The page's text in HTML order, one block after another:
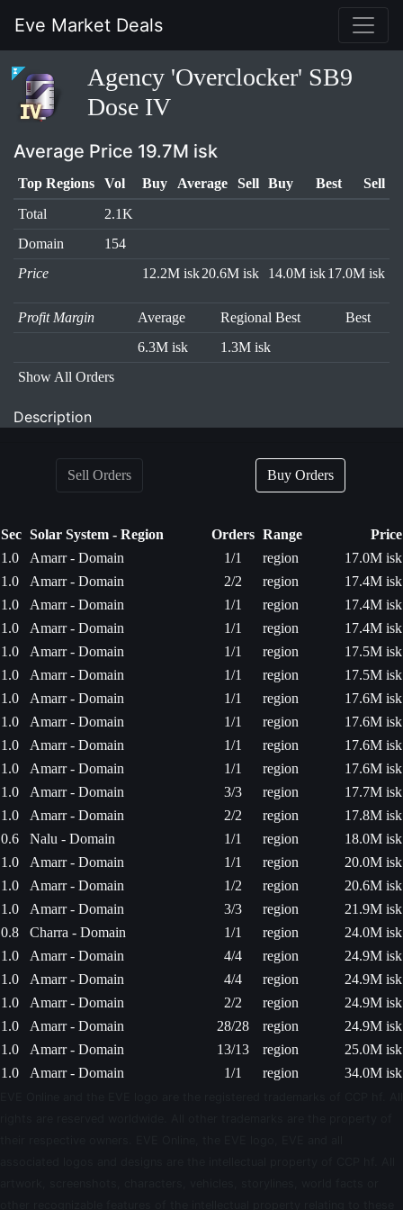
Eve Market Deals
Agency 'Overclocker' SB9
Dose IV
Average Price 19.7M isk
Top Regions Vol Buy Average Sell Buy Best
Sell
Total
2.1K
Domain
154
Price
12.2M isk20.6M isk 14.0M isk17.0M isk
Profit Margin Average Regional Best
Best
6.3M isk
1.3M isk
Show All Orders
Description
Sell Orders Buy Orders
Sec Solar System - Region Orders Range
Price
1.0
Amarr - Domain 1/1 region
17.0M isk
1.0
Amarr - Domain 2/2 region
17.4M isk
1.0
Amarr - Domain 1/1 region
17.4M isk
1.0
Amarr - Domain 1/1 region
17.4M isk
1.0
Amarr - Domain 1/1 region
17.5M isk
1.0
Amarr - Domain 1/1 region
17.5M isk
1.0
Amarr - Domain 1/1 region
17.6M isk
1.0
Amarr - Domain 1/1 region
17.6M isk
1.0
Amarr - Domain 1/1 region
17.6M isk
1.0
Amarr - Domain 1/1 region
17.6M isk
1.0
Amarr - Domain 3/3 region
17.7M isk
1.0
Amarr - Domain 2/2 region
17.8M isk
0.6
Nalu - Domain 1/1 region
18.0M isk
1.0
Amarr - Domain 1/1 region
20.0M isk
1.0
Amarr - Domain 1/2 region
20.6M isk
1.0
Amarr - Domain 3/3 region
21.9M isk
0.8
Charra - Domain 1/1 region
24.0M isk
1.0
Amarr - Domain 4/4 region
24.9M isk
1.0
Amarr - Domain 4/4 region
24.9M isk
1.0
Amarr - Domain 2/2 region
24.9M isk
1.0
Amarr - Domain 28/28 region
24.9M isk
1.0
Amarr - Domain 13/13 region
25.0M isk
1.0
Amarr - Domain 1/1 region 34.0M isk